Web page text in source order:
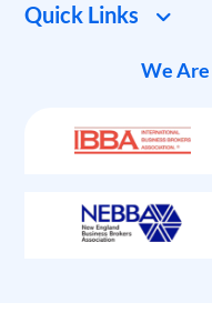
Quick Links
We